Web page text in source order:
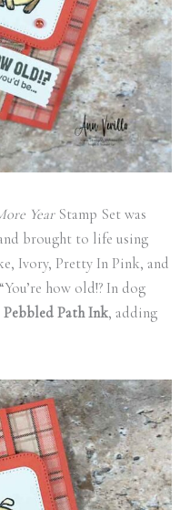
YearStamp Set was
brought to life using
Ivory, Pretty In Pink, and
how old!? In dog
Pebbled Path Ink, adding